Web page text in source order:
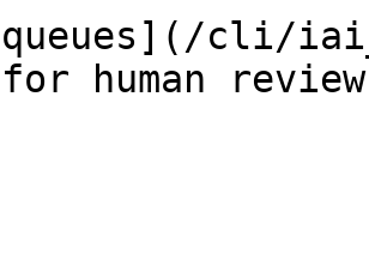
cli/
for human